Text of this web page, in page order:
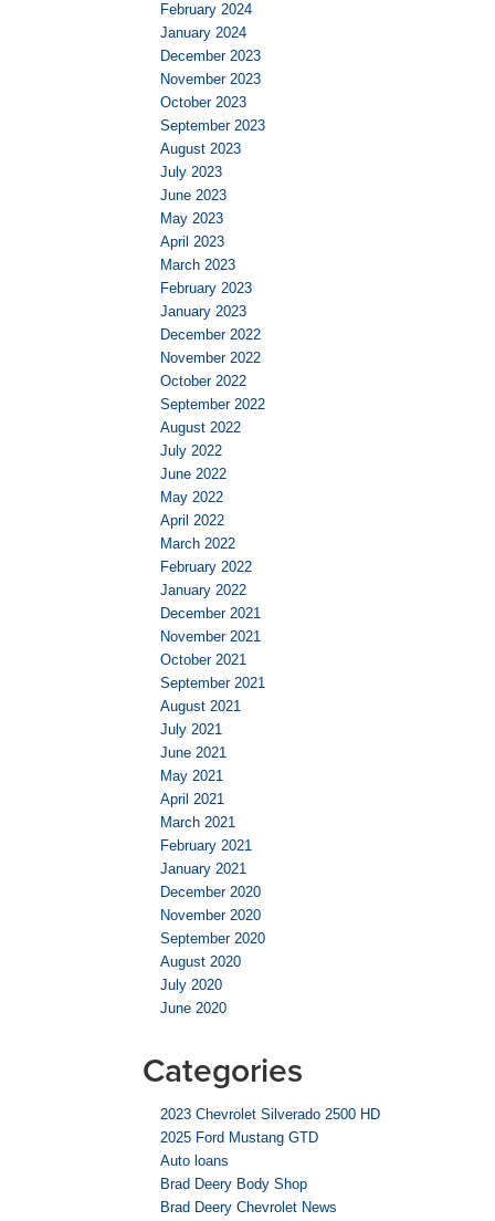
February 2024
January 2024
December 2023
November 2023
October 2023
September 2023
August 2023
July 2023
June 2023
May 2023
April 2023
March 2023
February 2023
January 2023
December 2022
November 2022
October 2022
September 2022
August 2022
July 2022
June 2022
May 2022
April 2022
March 2022
February 2022
January 2022
December 2021
November 2021
October 2021
September 2021
August 2021
July 2021
June 2021
May 2021
April 2021
March 2021
February 2021
January 2021
December 2020
November 2020
September 2020
August 2020
July 2020
June 2020
Categories
2023 Chevrolet Silverado 2500 HD
2025 Ford Mustang GTD
Auto loans
Brad Deery Body Shop
Brad Deery Chevrolet News